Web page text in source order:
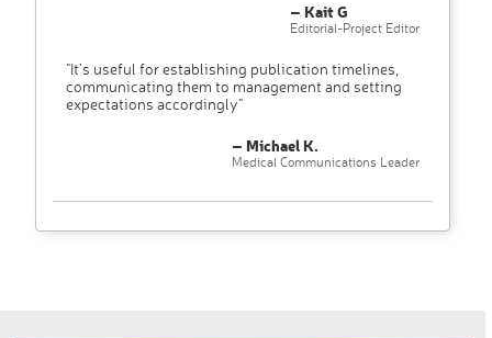
– Kait G
Editorial-Project Editor
"It’s useful for establishing publication timelines,
communicating them to management and setting
expectations accordingly"
– Michael K.
Medical Communications Leader